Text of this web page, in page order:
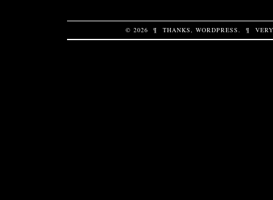
© 2026 ¶ THANKS, WORDPRESS ¶